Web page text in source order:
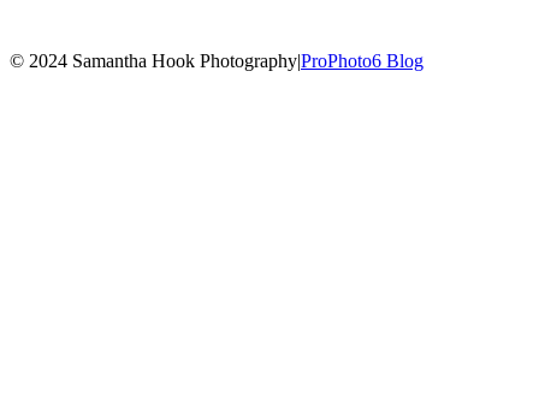
© 2024 Samantha Hook Photography|ProPhoto6 Blog